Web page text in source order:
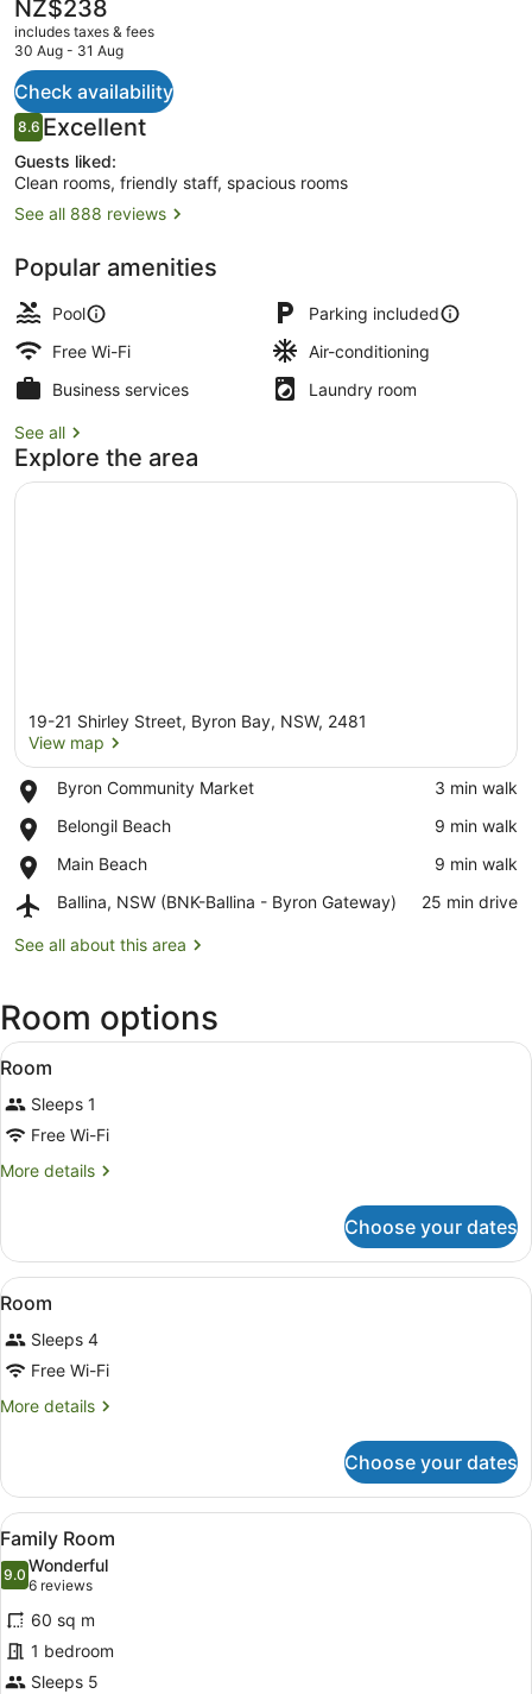
current
price
NZ$238
NZ$238
includes taxes & fees
30 Aug - 31 Aug
Check availability
Reviews
8.68.6 out of 10
Excellent
Guests liked:
Clean rooms, friendly staff, spacious rooms
See all 888 reviews
Popular amenities
Pool
Parking included
Free Wi-Fi
Air-conditioning
Business services
Laundry room
See all
Explore the area
19-21 Shirley Street, Byron Bay, NSW, 2481
View map
Byron Community Market
Place,
Community
‪3 min walk‬
Belongil Beach
Place,
Beach
‪9 min walk‬
Main Beach
Place,
Beach
‪9 min walk‬
Ballina, NSW (BNK-Ballina - Byron Gateway)
Airport,
NSW
-
Byron
‪25 min drive‬
See all about this area
Room options
View
all
photos
for
Room
A hotel room with a bed, a
8
Room
Sleeps 1
Free Wi-Fi
More details
More
Choose your dates
View
all
photos
for
Room
A hotel room with bunk beds, a
5
Room
Sleeps 4
Free Wi-Fi
More details
More
Choose your dates
View
all
photos
for
Family
Room
A neatly made bed with white
13
Family Room
9.09.0 out of 10
Wonderful
6 reviews
(6
reviews)
60 sq m
1 bedroom
Sleeps 5